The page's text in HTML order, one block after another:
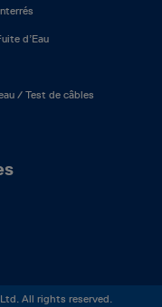
d’Eau
/ Test de câbles
All rights reserved.